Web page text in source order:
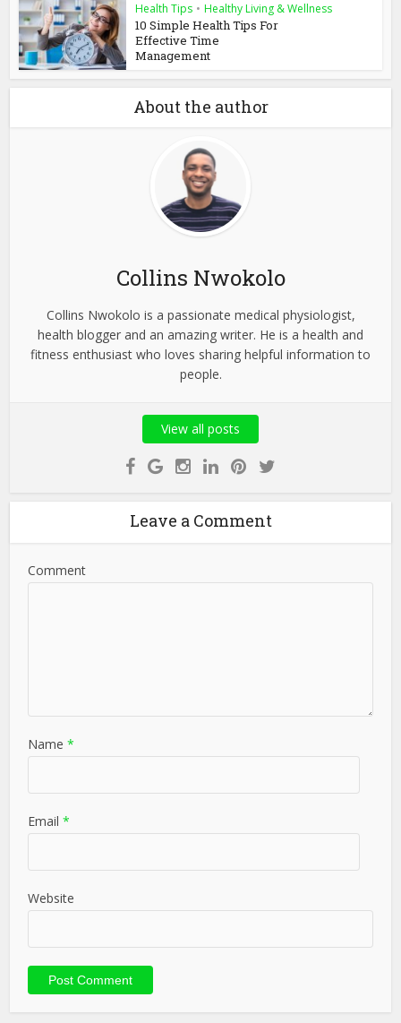
Health Tips • Healthy Living & Wellness
10 Simple Health Tips For
Effective Time
Management
About the author
Collins Nwokolo
Collins Nwokolo is a passionate medical physiologist,
health blogger and an amazing writer. He is a health and
fitness enthusiast who loves sharing helpful information to
people.
View all posts
Leave a Comment
Comment
Name *
Email *
Website